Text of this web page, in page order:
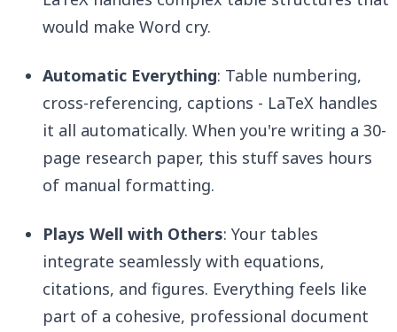
would make Word cry.
Automatic Everything: Table numbering,
cross-referencing, captions - LaTeX handles
it all automatically. When you're writing a 30-
page research paper, this stuff saves hours
of manual formatting.
Plays Well with Others: Your tables
integrate seamlessly with equations,
citations, and figures. Everything feels like
part of a cohesive, professional document